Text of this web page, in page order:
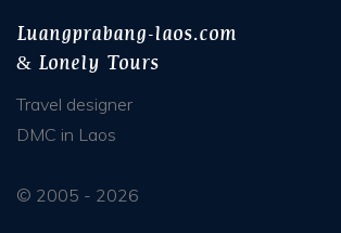
Luangprabang-laos.com
& Lonely Tours
Travel designer
DMC in Laos
© 2005 - 2026